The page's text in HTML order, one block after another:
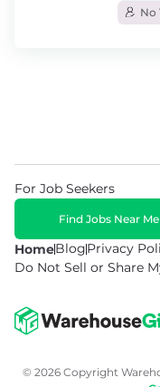
No
HomeBlogPrivacy
Do Not Sell or Share
For Job Seekers
Find Jobs Near Me
© 2026 Copyright